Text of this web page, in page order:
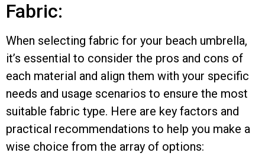
Fabric:
When selecting fabric for your beach umbrella,
it’s essential to consider the pros and cons of
each material and align them with your specific
needs and usage scenarios to ensure the most
suitable fabric type. Here are key factors and
practical recommendations to help you make a
wise choice from the array of options: